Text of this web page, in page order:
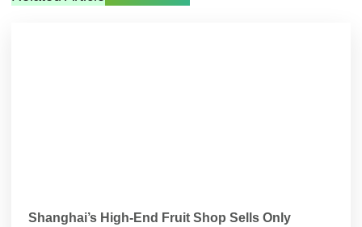
Shanghai’s High-End Fruit Shop Sells Only